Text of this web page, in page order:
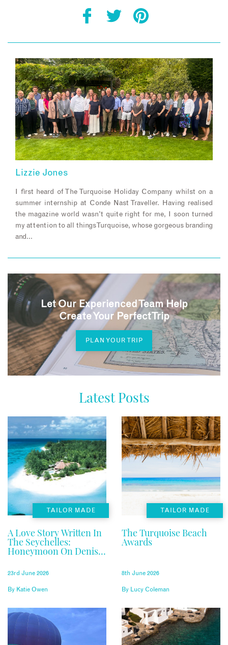
Lizzie Jones
I first heard of The Turquoise Holiday Company whilst on a
summer internship at Conde Nast Traveller. Having realised
the magazine world wasn’t quite right for me, I soon turned
my attention to all things Turquoise, whose gorgeous branding
and…
Let Our Experienced Team Help
Create Your Perfect Trip
PLAN YOUR TRIP
Latest Posts
TAILOR MADE
A Love Story Written In
The Seychelles:
Honeymoon On Denis
Private Island
23rd June 2026
By Katie Owen
TAILOR MADE
The Turquoise Beach
Awards
8th June 2026
By Lucy Coleman